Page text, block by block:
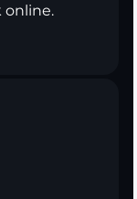
online.